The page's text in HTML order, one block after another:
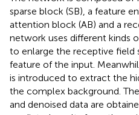
sparse block (SB), a feature
attention block (AB) and a
network uses different kinds
to enlarge the receptive field
feature of the input.
is introduced to extract the
the complex background.
and denoised data are